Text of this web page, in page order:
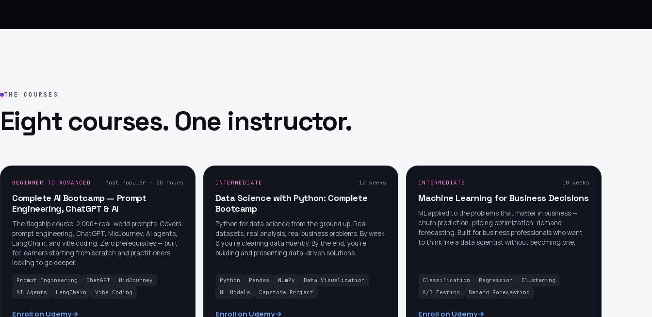
Google Adobe Amazon Microsoft
THE COURSES
Eight courses. One instructor.
BEGINNER TO ADVANCED Most Popular · 28 hours
Complete AI Bootcamp — Prompt
Engineering, ChatGPT & AI
The flagship course. 2,000+ real-world prompts. Covers
prompt engineering, ChatGPT, MidJourney, AI agents,
LangChain, and vibe coding. Zero prerequisites — built
for learners starting from scratch and practitioners
looking to go deeper.
Prompt Engineering ChatGPT
MidJourney
AI Agents
LangChain Vibe Coding
Enroll on Udemy
INTERMEDIATE 12 weeks
Data Science with Python: Complete
Bootcamp
Python for data science from the ground up. Real
datasets, real analysis, real business problems. By week
6 you're cleaning data fluently. By the end, you're
building and presenting data-driven solutions.
Python Pandas NumPy
Data Visualization
ML Models
Capstone Project
Enroll on Udemy
INTERMEDIATE 10 weeks
Machine Learning for Business Decisions
ML applied to the problems that matter in business —
churn prediction, pricing optimization, demand
forecasting. Built for business professionals who want
to think like a data scientist without becoming one.
Classification Regression
Clustering
A/B Testing
Demand Forecasting
Enroll on Udemy